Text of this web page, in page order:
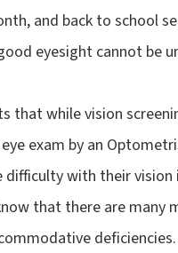
and back to school
eyesight cannot be
while vision
exam by an
difficulty with their
that there are many
deficiencies.